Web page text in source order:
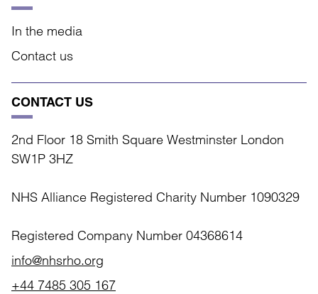
In the media
Contact us
CONTACT US
2nd Floor 18 Smith Square Westminster London
SW1P 3HZ
NHS Alliance Registered Charity Number 1090329
Registered Company Number 04368614
info@nhsrho.org
+44 7485 305 167